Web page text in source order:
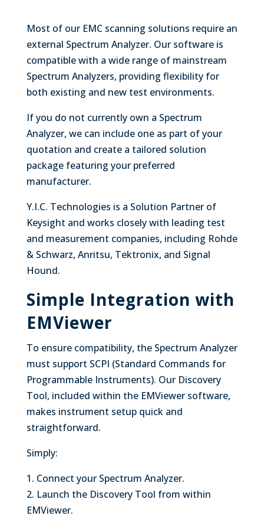
Most of our EMC scanning solutions require an
external Spectrum Analyzer. Our software is
compatible with a wide range of mainstream
Spectrum Analyzers, providing flexibility for
both existing and new test environments.
If you do not currently own a Spectrum
Analyzer, we can include one as part of your
quotation and create a tailored solution
package featuring your preferred
manufacturer.
Y.I.C. Technologies is a Solution Partner of
Keysight and works closely with leading test
and measurement companies, including Rohde
& Schwarz, Anritsu, Tektronix, and Signal
Hound.
Simple Integration with
EMViewer
To ensure compatibility, the Spectrum Analyzer
must support SCPI (Standard Commands for
Programmable Instruments). Our Discovery
Tool, included within the EMViewer software,
makes instrument setup quick and
straightforward.
Simply:
1. Connect your Spectrum Analyzer.
2. Launch the Discovery Tool from within
EMViewer.